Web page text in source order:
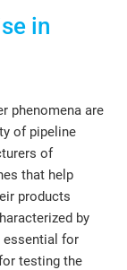
in
phenomena are
of pipeline
of
that help
products
by
essential for
testing the